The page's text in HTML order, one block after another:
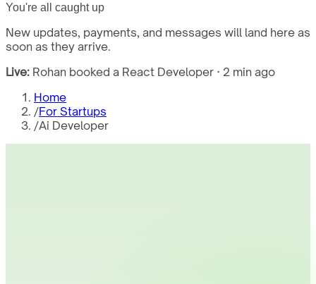
You're all caught up
New updates, payments, and messages will land here as
soon as they arrive.
Live: Rohan booked a React Developer · 2 min ago
Home
/For Startups
/Ai Developer